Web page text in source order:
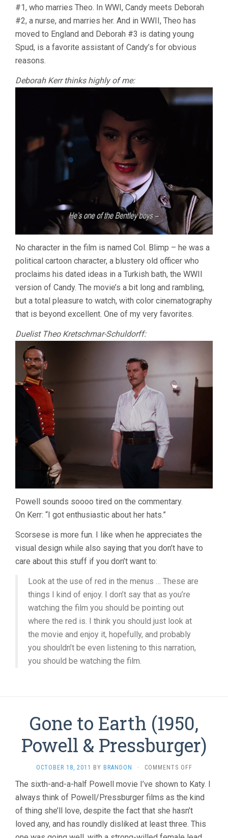
#1, who marries Theo. In WWI, Candy meets Deborah
#2, a nurse, and marries her. And in WWII, Theo has
moved to England and Deborah #3 is dating young
Spud, is a favorite assistant of Candy’s for obvious
reasons.
Deborah Kerr thinks highly of me:
No character in the film is named Col. Blimp – he was a
political cartoon character, a blustery old officer who
proclaims his dated ideas in a Turkish bath, the WWII
version of Candy. The movie’s a bit long and rambling,
but a total pleasure to watch, with color cinematography
that is beyond excellent. One of my very favorites.
Duelist Theo Kretschmar-Schuldorff:
Powell sounds soooo tired on the commentary.
On Kerr: “I got enthusiastic about her hats.”
Scorsese is more fun. I like when he appreciates the
visual design while also saying that you don’t have to
care about this stuff if you don’t want to:
Look at the use of red in the menus … These are
things I kind of enjoy. I don’t say that as you’re
watching the film you should be pointing out
where the red is. I think you should just look at
the movie and enjoy it, hopefully, and probably
you shouldn’t be even listening to this narration,
you should be watching the film.
Gone to Earth (1950,
Powell & Pressburger)
OCTOBER 18, 2011 BY BRANDON · COMMENTS OFFON
TO
EARTH
POWELL
&
The sixth-and-a-half Powell movie I’ve shown to Katy. I
always think of Powell/Pressburger films as the kind
of thing she’ll love, despite the fact that she hasn’t
loved any, and has roundly disliked at least three. This